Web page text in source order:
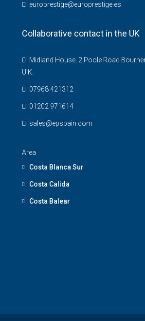
europrestige@europrestige.es
Collaborative contact in the UK
Midland House. 2 Poole Road
U.K.
07968 421312
01202 971614
sales@epspain.com
Area
Costa Blanca Sur
Costa Calida
Costa Balear